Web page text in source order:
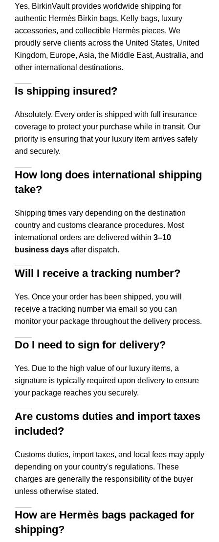
Yes. BirkinVault provides worldwide shipping for
authentic Hermès Birkin bags, Kelly bags, luxury
accessories, and collectible Hermès pieces. We
proudly serve clients across the United States, United
Kingdom, Europe, Asia, the Middle East, Australia, and
other international destinations.
Is shipping insured?
Absolutely. Every order is shipped with full insurance
coverage to protect your purchase while in transit. Our
priority is ensuring that your luxury item arrives safely
and securely.
How long does international shipping
take?
Shipping times vary depending on the destination
country and customs clearance procedures. Most
international orders are delivered within 3–10
business days after dispatch.
Will I receive a tracking number?
Yes. Once your order has been shipped, you will
receive a tracking number via email so you can
monitor your package throughout the delivery process.
Do I need to sign for delivery?
Yes. Due to the high value of our luxury items, a
signature is typically required upon delivery to ensure
your package reaches you securely.
Are customs duties and import taxes
included?
Customs duties, import taxes, and local fees may apply
depending on your country's regulations. These
charges are generally the responsibility of the buyer
unless otherwise stated.
How are Hermès bags packaged for
shipping?